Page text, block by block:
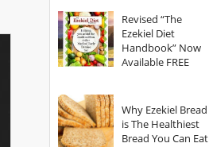
Revised “The
Ezekiel Diet
Handbook” Now
Available FREE
Why Ezekiel Bread
is The Healthiest
Bread You Can Eat